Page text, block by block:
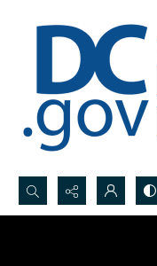
Search...